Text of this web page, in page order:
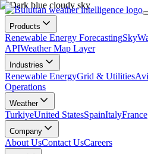
Products
Renewable Energy Forecasting
APIWeather Map Layer
Industries
Renewable EnergyGrid & Utilities
Operations
Weather
TurkiyeUnited StatesSpainItalyFrance
Company
About UsContact UsCareers